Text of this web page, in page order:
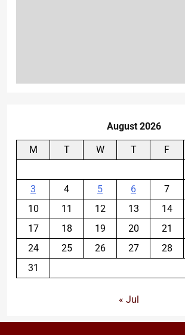
August 2026
M T W T F
3
4 5 6 7
10
11 12 13 14
17
18 19 20 21
24
25 26 27 28
31
« Jul